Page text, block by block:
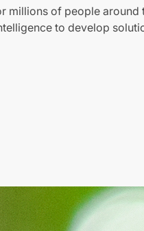
millions of people around
to develop